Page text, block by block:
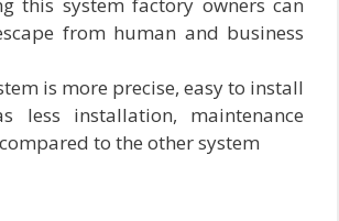
this system factory owners can
from human and business
is more precise, easy to install
less installation, maintenance
to the other system